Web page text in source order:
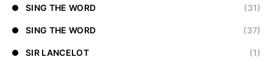
SING THE WORD (31)
SING THE WORD (37)
SIR LANCELOT (1)